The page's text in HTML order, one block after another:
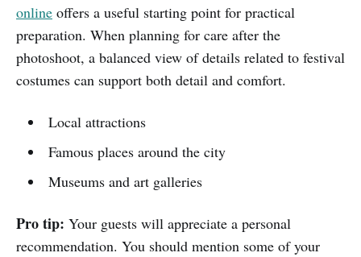
online offers a useful starting point for practical
preparation. When planning for care after the
photoshoot, a balanced view of details related to festival
costumes can support both detail and comfort.
Local attractions
Famous places around the city
Museums and art galleries
Pro tip: Your guests will appreciate a personal
recommendation. You should mention some of your